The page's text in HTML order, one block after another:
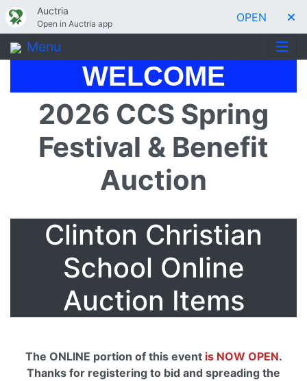
Auctria
Open in Auctria app OPEN
Menu
WELCOME
2026 CCS Spring
Festival & Benefit
Auction
Clinton Christian
School Online
Auction Items
The ONLINE portion of this event is NOW OPEN.
Thanks for registering to bid and spreading the